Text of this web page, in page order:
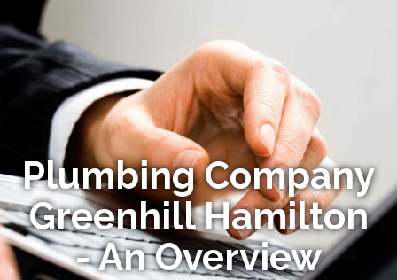
Plumbing Company
Greenhill Hamilton
- An Overview